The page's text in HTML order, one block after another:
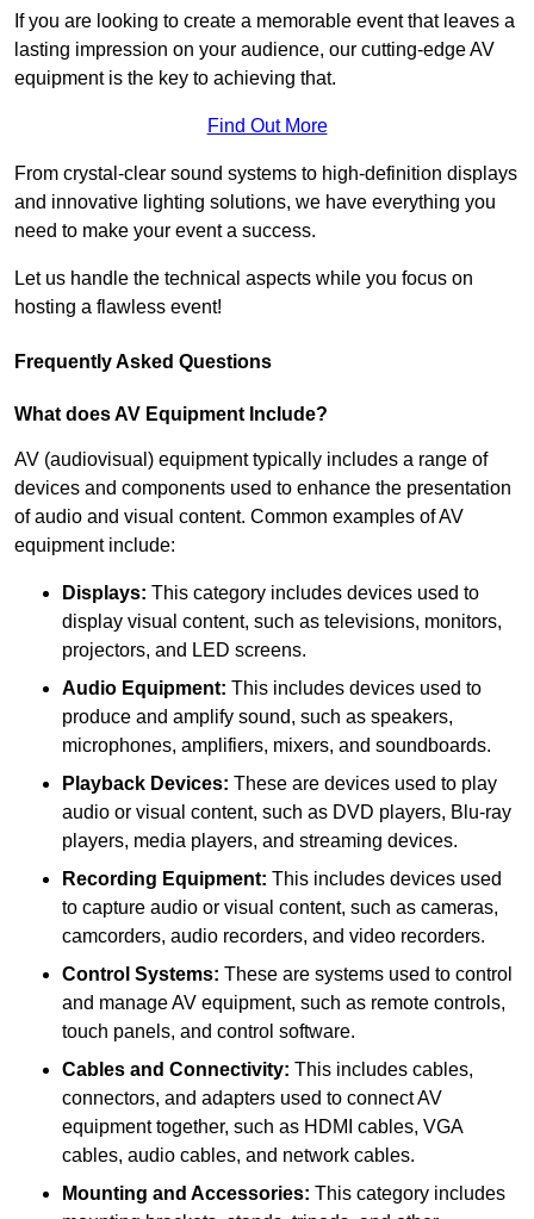
If you are looking to create a memorable event that leaves a
lasting impression on your audience, our cutting-edge AV
equipment is the key to achieving that.
Find Out More
From crystal-clear sound systems to high-definition displays
and innovative lighting solutions, we have everything you
need to make your event a success.
Let us handle the technical aspects while you focus on
hosting a flawless event!
Frequently Asked Questions
What does AV Equipment Include?
AV (audiovisual) equipment typically includes a range of
devices and components used to enhance the presentation
of audio and visual content. Common examples of AV
equipment include:
Displays: This category includes devices used to
display visual content, such as televisions, monitors,
projectors, and LED screens.
Audio Equipment: This includes devices used to
produce and amplify sound, such as speakers,
microphones, amplifiers, mixers, and soundboards.
Playback Devices: These are devices used to play
audio or visual content, such as DVD players, Blu-ray
players, media players, and streaming devices.
Recording Equipment: This includes devices used
to capture audio or visual content, such as cameras,
camcorders, audio recorders, and video recorders.
Control Systems: These are systems used to control
and manage AV equipment, such as remote controls,
touch panels, and control software.
Cables and Connectivity: This includes cables,
connectors, and adapters used to connect AV
equipment together, such as HDMI cables, VGA
cables, audio cables, and network cables.
Mounting and Accessories: This category includes